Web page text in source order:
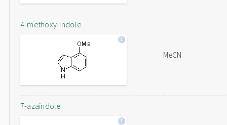
4-methoxy-indole
MeCN
7-azaindole